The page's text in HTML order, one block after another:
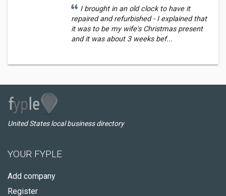
I brought in an old clock to have it
repaired and refurbished - I explained that
it was to be my wife's Christmas present
and it was about 3 weeks bef...
United States local business directory
YOUR FYPLE
Add company
Register